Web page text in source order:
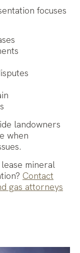
focuses
landowners
when
mineral
Contact
gas attorneys